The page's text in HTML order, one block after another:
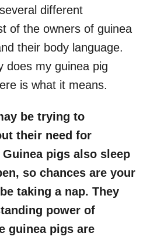
different
of the owners of guinea
their body language.
does my guinea pig
is what it means.
be trying to
their need for
pigs also sleep
so chances are your
taking a nap. They
power of
guinea pigs are